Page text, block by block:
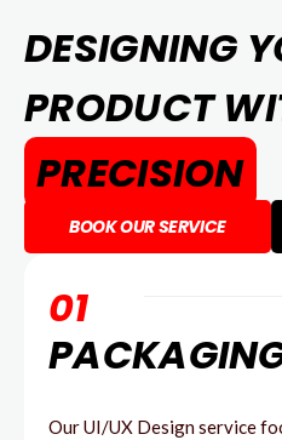
DESIGNING
PRODUCT
PRECISION
BOOK OUR SERVICE
01
Our UI/UX Design service